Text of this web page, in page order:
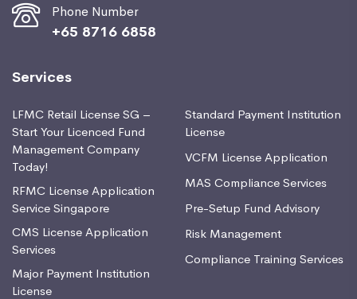
Phone Number
+65 8716 6858
Services
LFMC Retail License SG –
Start Your Licenced Fund
Management Company
Today!
RFMC License Application
Service Singapore
CMS License Application
Services
Major Payment Institution
License
Standard Payment Institution
License
VCFM License Application
MAS Compliance Services
Pre-Setup Fund Advisory
Risk Management
Compliance Training Services